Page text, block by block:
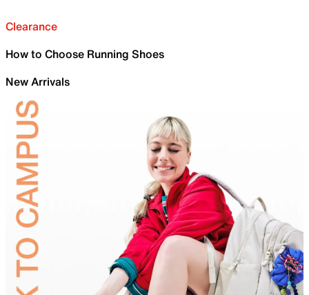
Clearance
How to Choose Running Shoes
New Arrivals